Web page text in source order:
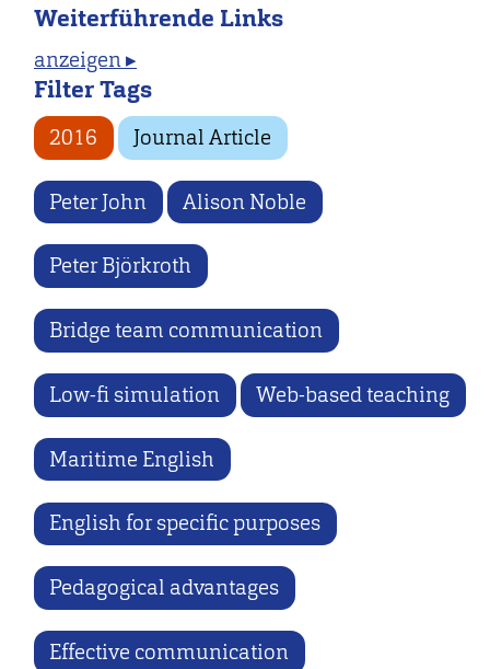
Weiterführende Links
anzeigen ▸
Filter Tags
2016 Journal Article
Peter John Alison Noble
Peter Björkroth
Bridge team communication
Low-fi simulation Web-based teaching
Maritime English
English for specific purposes
Pedagogical advantages
Effective communication